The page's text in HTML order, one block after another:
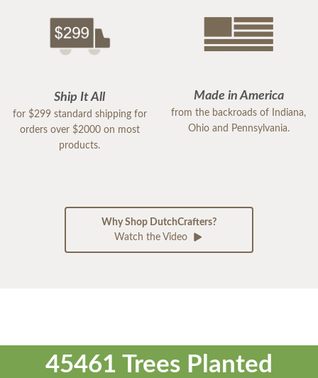
Ship It All
for $299 standard shipping for
orders over $2000 on most
products.
Made in America
from the backroads of Indiana,
Ohio and Pennsylvania.
Why Shop DutchCrafters?
Watch the Video
45461 Trees Planted